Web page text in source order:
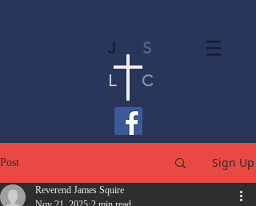
J
S
L
C
Post Sign Up
Reverend James Squire